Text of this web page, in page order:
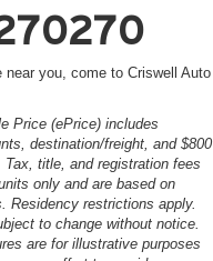
near you, come to Criswell Auto
Price (ePrice) includes
destination/freight, and $800
title, and registration fees
only and are based on
Residency restrictions apply.
to change without notice.
are for illustrative purposes